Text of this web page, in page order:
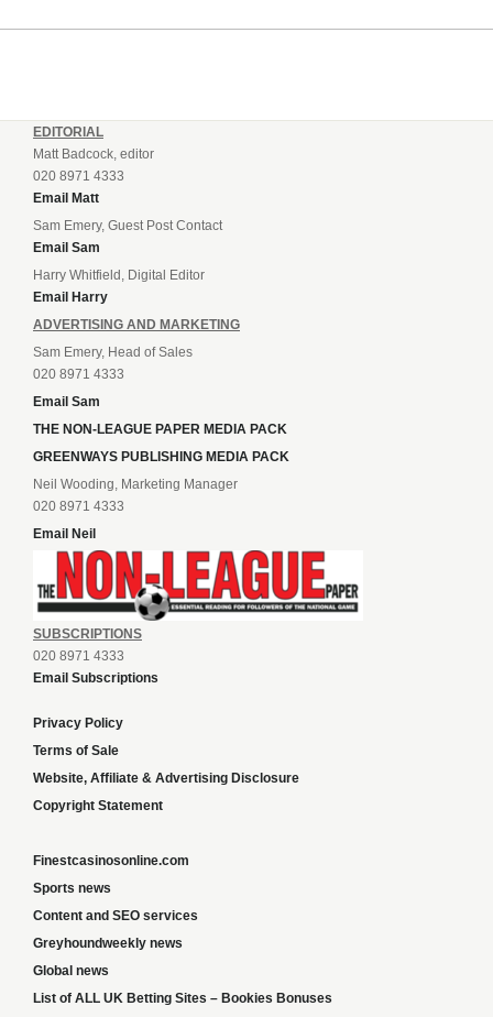
EDITORIAL
Matt Badcock, editor
020 8971 4333
Email Matt
Sam Emery, Guest Post Contact
Email Sam
Harry Whitfield, Digital Editor
Email Harry
ADVERTISING AND MARKETING
Sam Emery, Head of Sales
020 8971 4333
Email Sam
THE NON-LEAGUE PAPER MEDIA PACK
GREENWAYS PUBLISHING MEDIA PACK
Neil Wooding, Marketing Manager
020 8971 4333
Email Neil
SUBSCRIPTIONS
020 8971 4333
Email Subscriptions
Privacy Policy
Terms of Sale
Website, Affiliate & Advertising Disclosure
Copyright Statement
Finestcasinosonline.com
Sports news
Content and SEO services
Greyhoundweekly news
Global news
List of ALL UK Betting Sites – Bookies Bonuses